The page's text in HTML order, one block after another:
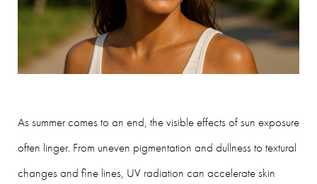
As summer comes to an end, the visible effects of sun exposure
often linger. From uneven pigmentation and dullness to textural
changes and fine lines, UV radiation can accelerate skin